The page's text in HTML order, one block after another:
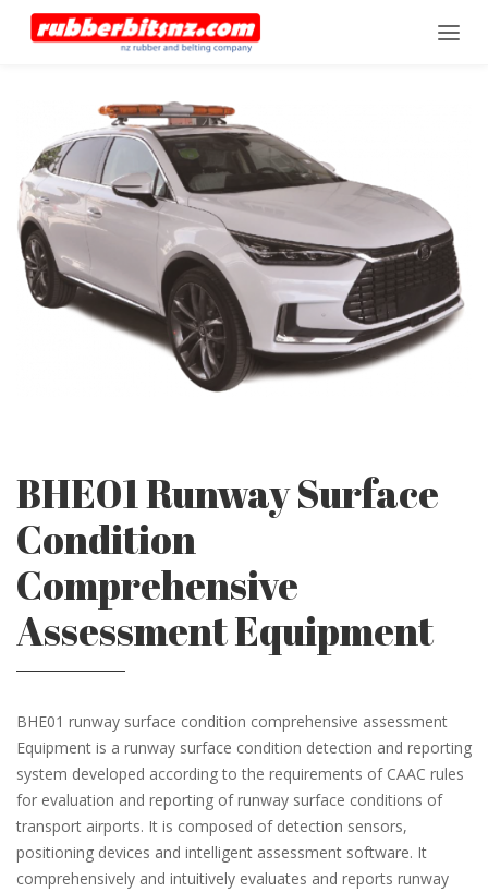
BHE01 Runway Surface
Condition
Comprehensive
Assessment Equipment
BHE01 runway surface condition comprehensive assessment
Equipment is a runway surface condition detection and reporting
system developed according to the requirements of CAAC rules
for evaluation and reporting of runway surface conditions of
transport airports. It is composed of detection sensors,
positioning devices and intelligent assessment software. It
comprehensively and intuitively evaluates and reports runway